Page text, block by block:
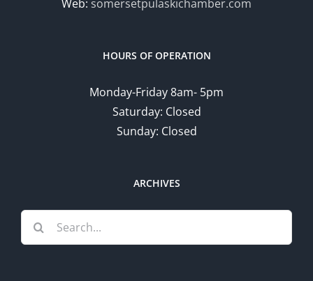
Web: somersetpulaskichamber.com
HOURS OF OPERATION
Monday-Friday 8am- 5pm
Saturday: Closed
Sunday: Closed
ARCHIVES
Search
for: